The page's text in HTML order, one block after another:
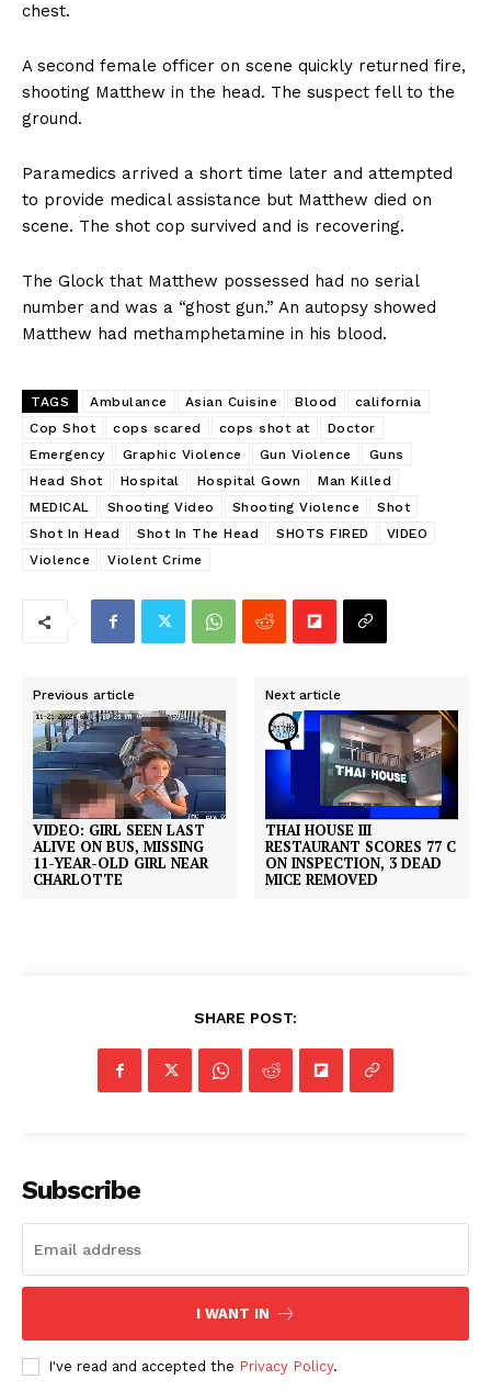
chest.
A second female officer on scene quickly returned fire,
shooting Matthew in the head. The suspect fell to the
ground.
Paramedics arrived a short time later and attempted
to provide medical assistance but Matthew died on
scene. The shot cop survived and is recovering.
The Glock that Matthew possessed had no serial
number and was a “ghost gun.” An autopsy showed
Matthew had methamphetamine in his blood.
TAGS Ambulance Asian Cuisine Blood
california
Cop Shot
cops scared cops shot at
Doctor
Emergency
Graphic Violence Gun Violence
Guns
Head Shot
Hospital Hospital Gown
Man Killed
MEDICAL
Shooting Video Shooting Violence
Shot
Shot In Head
Shot In The Head SHOTS FIRED
VIDEO
Violence
Violent Crime
Previous article
VIDEO: GIRL SEEN LAST
ALIVE ON BUS, MISSING
11-YEAR-OLD GIRL NEAR
CHARLOTTE
Next article
THAI HOUSE III
RESTAURANT SCORES 77 C
ON INSPECTION, 3 DEAD
MICE REMOVED
SHARE POST:
Subscribe
I WANT IN
I've read and accepted the Privacy Policy.